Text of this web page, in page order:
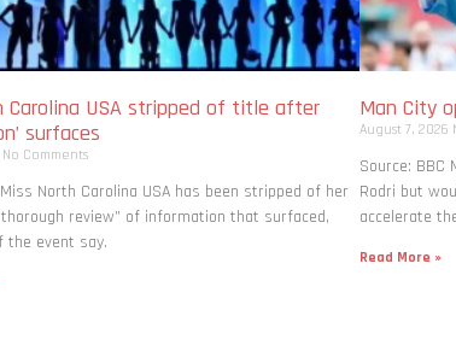
Carolina USA stripped of title after
surfaces
No Comments
North Carolina USA has been stripped of her
review” of information that surfaced,
the event say.
Man City
August 7, 2026
Source:
Rodri but
accelerate
Read More »